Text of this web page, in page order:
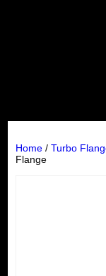
Home/ Turbo
Flange